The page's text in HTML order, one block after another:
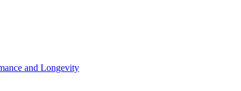
and Longevity